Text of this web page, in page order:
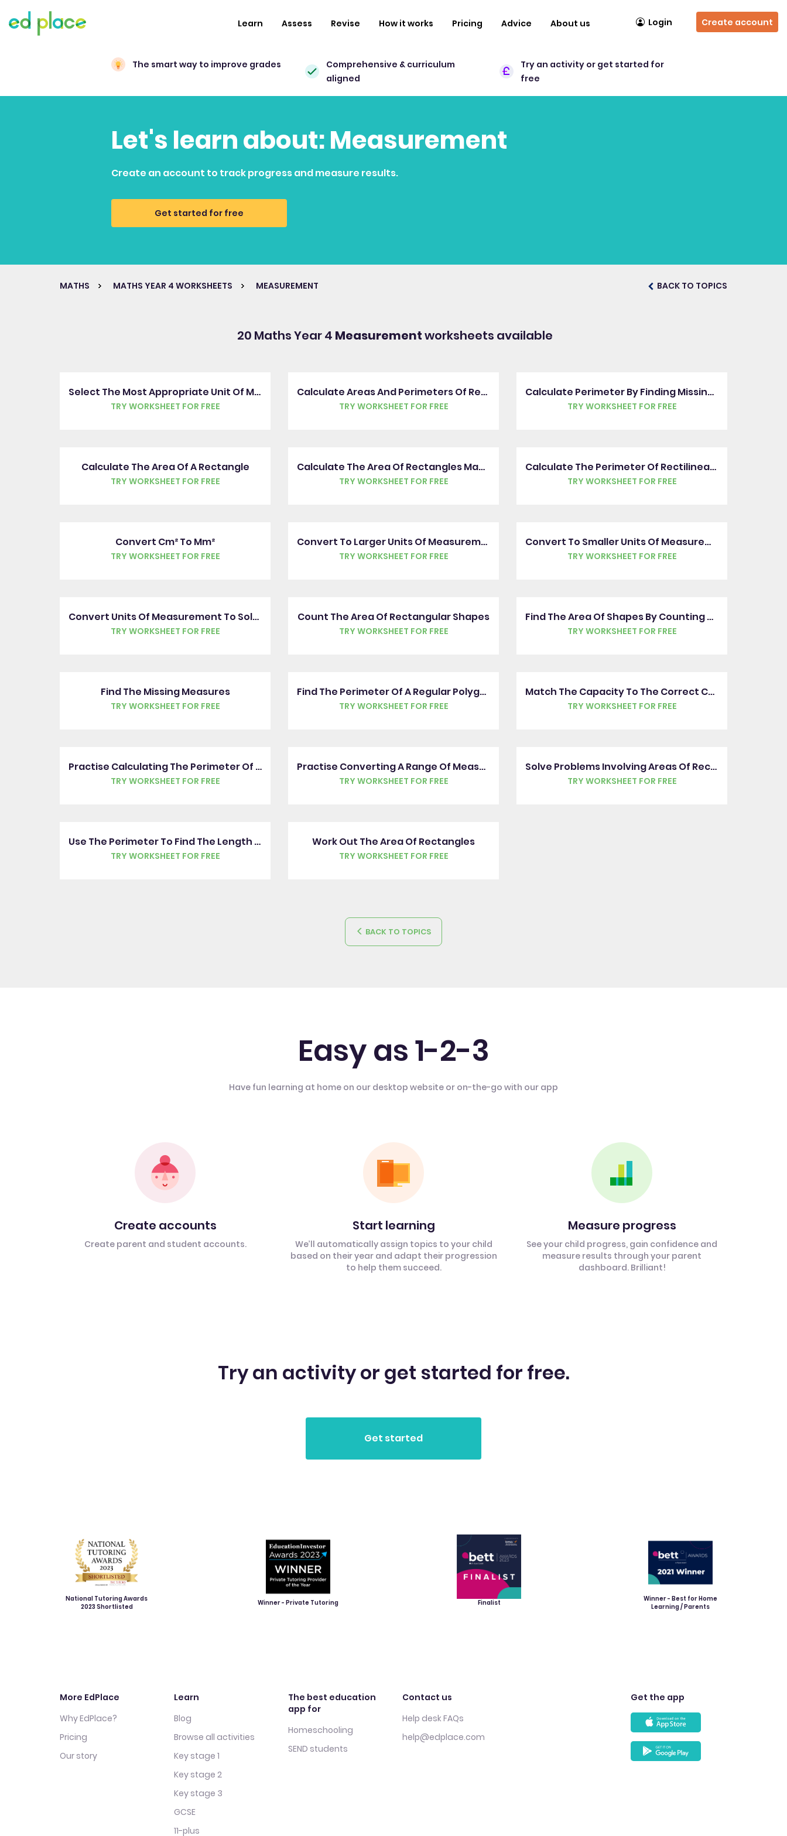
Learn Assess Revise How it works Pricing Advice About us Login Create account
The smart way to improve grades
Comprehensive & curriculum
aligned
Try an activity or get started for
free
Let's learn about: Measurement
Create an account to track progress and measure results.
Get started for free
MATHS MATHS YEAR 4 WORKSHEETS MEASUREMENT BACK TO TOPICS
20 Maths Year 4 Measurementworksheets available
Select The Most Appropriate Unit Of Measure
TRY WORKSHEET FOR FREE
Calculate Areas And Perimeters Of Rectangles
TRY WORKSHEET FOR FREE
Calculate Perimeter By Finding Missing Measures
TRY WORKSHEET FOR FREE
Calculate The Area Of A Rectangle
TRY WORKSHEET FOR FREE
Calculate The Area Of Rectangles Made From Squares And Half Squares
TRY WORKSHEET FOR FREE
Calculate The Perimeter Of Rectilinear Shapes
TRY WORKSHEET FOR FREE
Convert Cm² To Mm²
TRY WORKSHEET FOR FREE
Convert To Larger Units Of Measurement
TRY WORKSHEET FOR FREE
Convert To Smaller Units Of Measurement
TRY WORKSHEET FOR FREE
Convert Units Of Measurement To Solve Problems
TRY WORKSHEET FOR FREE
Count The Area Of Rectangular Shapes
TRY WORKSHEET FOR FREE
Find The Area Of Shapes By Counting Squares
TRY WORKSHEET FOR FREE
Find The Missing Measures
TRY WORKSHEET FOR FREE
Find The Perimeter Of A Regular Polygon
TRY WORKSHEET FOR FREE
Match The Capacity To The Correct Container
TRY WORKSHEET FOR FREE
Practise Calculating The Perimeter Of Rectilinear Shapes
TRY WORKSHEET FOR FREE
Practise Converting A Range Of Measures
TRY WORKSHEET FOR FREE
Solve Problems Involving Areas Of Rectangles
TRY WORKSHEET FOR FREE
Use The Perimeter To Find The Length Of One Side
TRY WORKSHEET FOR FREE
Work Out The Area Of Rectangles
TRY WORKSHEET FOR FREE
BACK TO TOPICS
Easy as 1-2-3
Have fun learning at home on our desktop website or on-the-go with our app
Create accounts
Create parent and student accounts.
Start learning
We’ll automatically assign topics to your child
based on their year and adapt their progression
to help them succeed.
Measure progress
See your child progress, gain confidence and
measure results through your parent
dashboard. Brilliant!
Try an activity or get started for free.
National Tutoring Awards
2023 Shortlisted
Winner - Private Tutoring Finalist
Winner - Best for Home
Learning / Parents
More EdPlace
Why EdPlace?
Pricing
Our story
Learn
Blog
Browse all activities
Key stage 1
Key stage 2
Key stage 3
GCSE
11-plus
The best education
app for
Homeschooling
SEND students
Contact us
Help desk FAQs
help@edplace.com
Get the app